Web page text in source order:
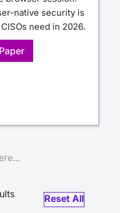
native security is
need in 2026.
Reset All